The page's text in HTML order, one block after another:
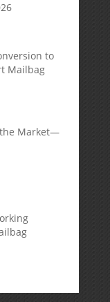
to
Mailbag
the Market—